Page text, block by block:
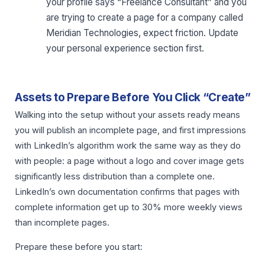
are trying to create a page for a company called
Meridian Technologies, expect friction. Update
your personal experience section first.
Assets to Prepare Before You Click “Create”
Walking into the setup without your assets ready means
you will publish an incomplete page, and first impressions
with LinkedIn’s algorithm work the same way as they do
with people: a page without a logo and cover image gets
significantly less distribution than a complete one.
LinkedIn’s own documentation confirms that pages with
complete information get up to 30% more weekly views
than incomplete pages.
Prepare these before you start: